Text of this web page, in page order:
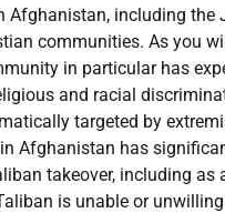
Afghanistan, including the
communities. As you
in particular has
and racial
targeted by
Afghanistan has
takeover, including as
is unable or